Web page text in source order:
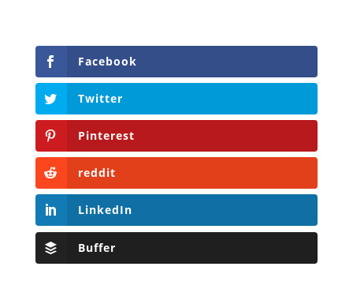
Facebook
Twitter
Pinterest
reddit
LinkedIn
Buffer